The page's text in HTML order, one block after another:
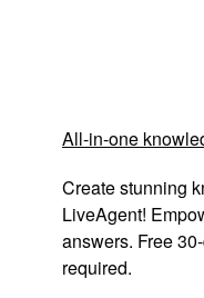
All-in-one
Create stunning
LiveAgent!
answers. Free
required.